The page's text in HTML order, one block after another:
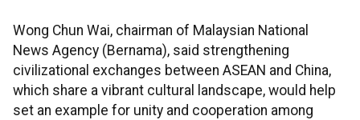
Wong Chun Wai, chairman of Malaysian National
News Agency (Bernama), said strengthening
civilizational exchanges between ASEAN and China,
which share a vibrant cultural landscape, would help
set an example for unity and cooperation among